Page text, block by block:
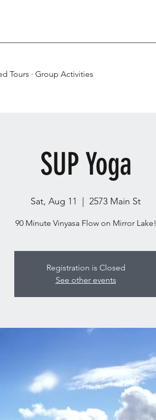
Tours · Group Activities
SUP Yoga
Sat, Aug 11 2573 Main St
90 Minute Vinyasa Flow on Mirror Lake!
Registration is Closed
See other events